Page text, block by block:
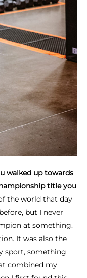
walked up towards
title you
the world that day
but I never
at something.
It was also the
sport, something
combined my